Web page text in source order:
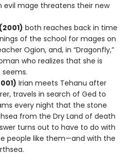
evil mage threatens their new
both reaches back in time
of the school for mages on
Ogion, and, in “Dragonfly,”
who realizes that she is
Irian meets Tehanu after
travels in search of Ged to
every night that the stone
from the Dry Land of death
turns out to have to do with
people like them—and with the